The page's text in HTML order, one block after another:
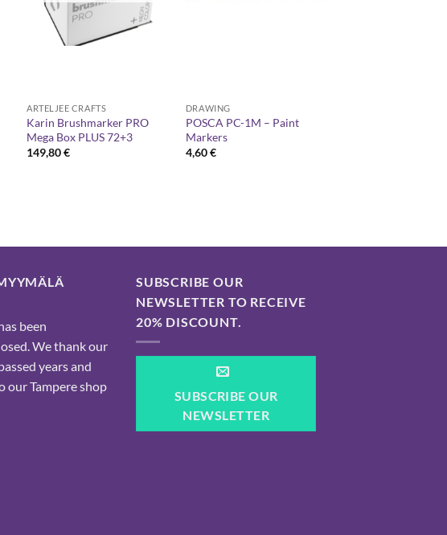
ARTELJEE CRAFTS
Karin Brushmarker PRO
Mega Box PLUS 72+3
149,80€
DRAWING
POSCA PC-1M – Paint
Markers
4,60€
been
We thank our
years and
our Tampere shop
SUBSCRIBE OUR
NEWSLETTER TO RECEIVE
20% DISCOUNT.
SUBSCRIBE OUR
NEWSLETTER